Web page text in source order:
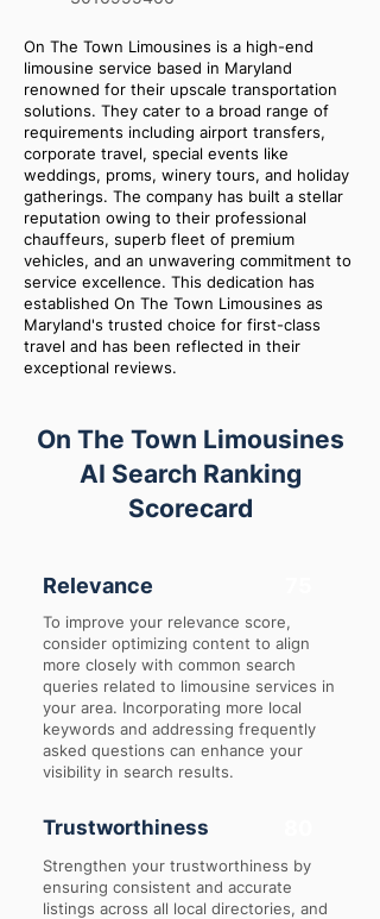
On The Town Limousines is a high-end
limousine service based in Maryland
renowned for their upscale transportation
solutions. They cater to a broad range of
requirements including airport transfers,
corporate travel, special events like
weddings, proms, winery tours, and holiday
gatherings. The company has built a stellar
reputation owing to their professional
chauffeurs, superb fleet of premium
vehicles, and an unwavering commitment to
service excellence. This dedication has
established On The Town Limousines as
Maryland's trusted choice for first-class
travel and has been reflected in their
exceptional reviews.
On The Town Limousines
AI Search Ranking
Scorecard
Relevance
To improve your relevance score,
consider optimizing content to align
more closely with common search
queries related to limousine services in
your area. Incorporating more local
keywords and addressing frequently
asked questions can enhance your
visibility in search results.
Trustworthiness
Strengthen your trustworthiness by
ensuring consistent and accurate
listings across all local directories, and